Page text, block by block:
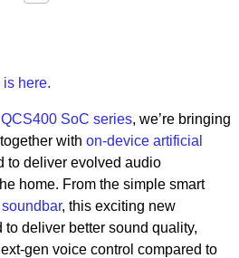
here.
SoC series, we’re bringing
with on-device artificial
to deliver evolved audio
home. From the simple smart
soundbar, this exciting new
deliver better sound quality,
gen voice control compared to